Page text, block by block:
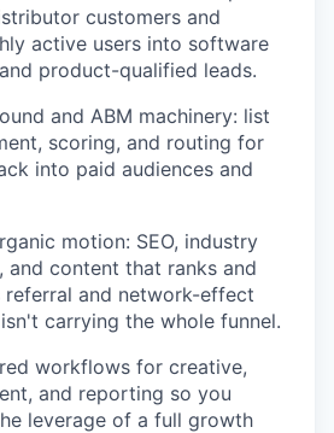
customers and
active users into software
product-qualified leads.
and ABM machinery: list
scoring, and routing for
into paid audiences and
motion: SEO, industry
and content that ranks and
and network-effect
carrying the whole funnel.
workflows for creative,
and reporting so you
leverage of a full growth